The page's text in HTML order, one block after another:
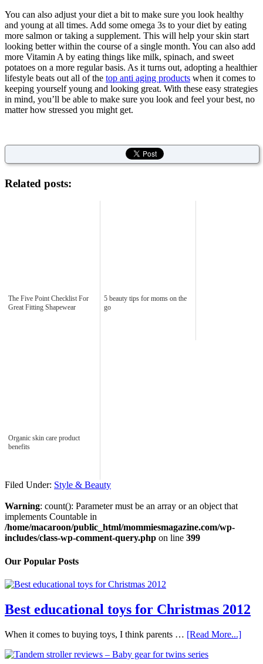
You can also adjust your diet a bit to make sure you look healthy
and young at all times. Add some omega 3s to your diet by eating
more salmon or taking a supplement. This will help your skin start
looking better within the course of a single month. You can also add
more Vitamin A by eating things like milk, spinach, and sweet
potatoes on a more regular basis. As it turns out, adopting a healthier
lifestyle beats out all of the top anti aging products when it comes to
keeping yourself young and looking great. With these easy strategies
in mind, you’ll be able to make sure you look and feel your best, no
matter how stressed you might get.
Related posts:
The Five Point Checklist For
Great Fitting Shapewear
5 beauty tips for moms on the
go
Organic skin care product
benefits
Filed Under: Style & Beauty
Warning: count(): Parameter must be an array or an object that
implements Countable in
/home/macaroon/public_html/mommiesmagazine.com/wp-
includes/class-wp-comment-query.php on line 399
Our Popular Posts
Best educational toys for Christmas 2012
When it comes to buying toys, I think parents … [Read More...]